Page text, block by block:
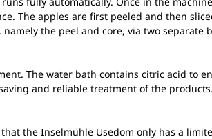
The apples are first peeled and then
the peel and core, via two separate
The water bath contains citric acid to
and reliable treatment of the
the Inselmühle Usedom only has a